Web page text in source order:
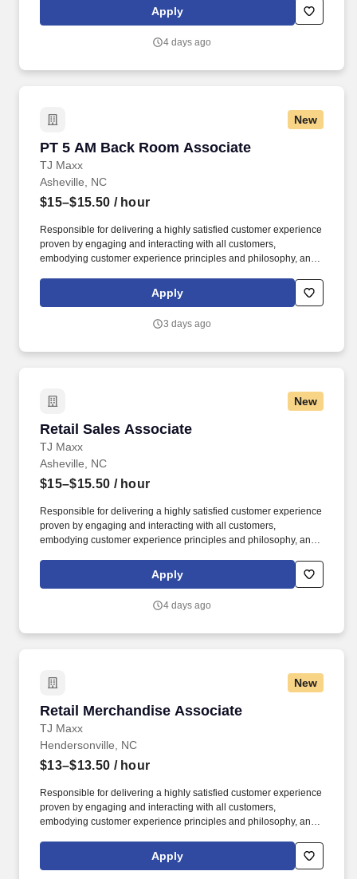
Recommend products, services, and promotions to enhance
customer experience, while contributing to sales goals and store
Apply
4 days ago
New
PT 5 AM Back Room Associate
TJ Maxx
PT 5 AM Back Room Associate
Asheville, NC
$15–$15.50 / hour
Responsible for delivering a highly satisfied customer experience
proven by engaging and interacting with all customers,
embodying customer experience principles and philosophy, and
rings customer purchases/returns and counts change back to
customer according to established operating procedures.
Apply
3 days ago
New
Retail Sales Associate
TJ Maxx
Retail Sales Associate
Asheville, NC
$15–$15.50 / hour
Responsible for delivering a highly satisfied customer experience
proven by engaging and interacting with all customers,
embodying customer experience principles and philosophy, and
rings customer purchases/returns and counts change back to
customer according to established operating procedures.
Apply
4 days ago
New
Retail Merchandise Associate
TJ Maxx
Retail Merchandise Associate
Hendersonville, NC
$13–$13.50 / hour
Responsible for delivering a highly satisfied customer experience
proven by engaging and interacting with all customers,
embodying customer experience principles and philosophy, and
rings customer purchases/returns and counts change back to
customer according to established operating procedures.
Apply